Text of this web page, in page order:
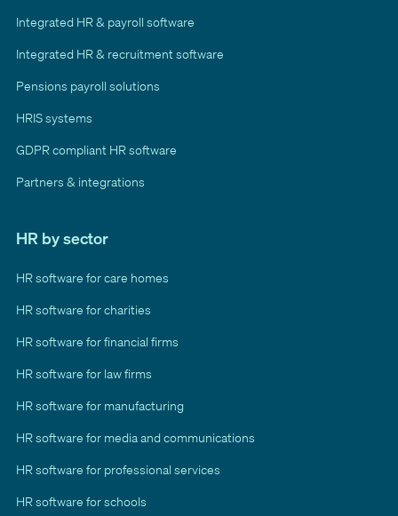
Integrated HR & payroll software
Integrated HR & recruitment software
Pensions payroll solutions
HRIS systems
GDPR compliant HR software
Partners & integrations
HR by sector
HR software for care homes
HR software for charities
HR software for financial firms
HR software for law firms
HR software for manufacturing
HR software for media and communications
HR software for professional services
HR software for schools